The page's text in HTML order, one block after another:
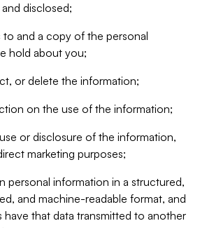
disclosed;
to and a copy of the personal
hold about you;
or delete the information;
on the use of the information;
or disclosure of the information,
marketing purposes;
personal information in a structured,
and machine-readable format, and
have that data transmitted to another